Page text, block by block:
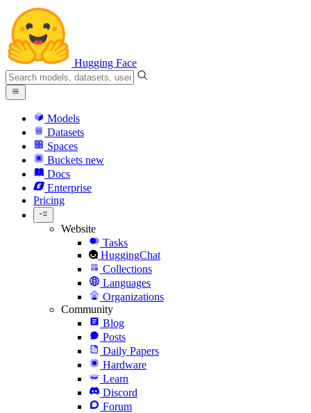
Hugging Face
Models
Datasets
Spaces
Buckets new
Docs
Enterprise
Pricing
Website
Tasks
HuggingChat
Collections
Languages
Organizations
Community
Blog
Posts
Daily Papers
Hardware
Learn
Discord
Forum